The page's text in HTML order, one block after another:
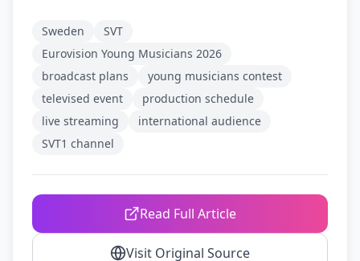
Sweden
SVT
Eurovision Young Musicians 2026
broadcast plans
young musicians contest
televised event
production schedule
live streaming
international audience
SVT1 channel
Read Full Article
Visit Original Source